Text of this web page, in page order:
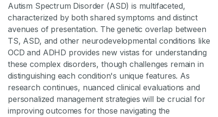
Autism Spectrum Disorder (ASD) is multifaceted,
characterized by both shared symptoms and distinct
avenues of presentation. The genetic overlap between
TS, ASD, and other neurodevelopmental conditions like
OCD and ADHD provides new vistas for understanding
these complex disorders, though challenges remain in
distinguishing each condition's unique features. As
research continues, nuanced clinical evaluations and
personalized management strategies will be crucial for
improving outcomes for those navigating the